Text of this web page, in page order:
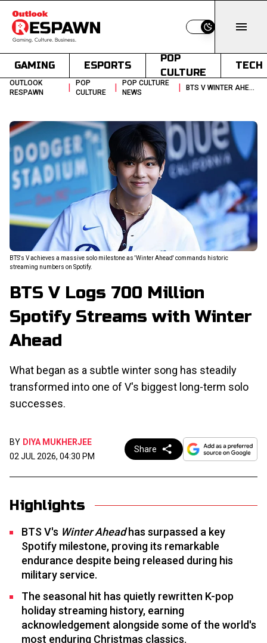
Switch to light
GAMING ESPORTS
POP
CULTURE
TECH
OUTLOOK
RESPAWN
|
POP
CULTURE
|
POP CULTURE
NEWS
| BTS V WINTER AHEAD 700 MILLION SPOTIFY STREAMS
BTS's V achieves a massive solo milestone as 'Winter Ahead' commands historic
streaming numbers on Spotify.
BTS V Logs 700 Million
Spotify Streams with Winter
Ahead
What began as a subtle winter song has steadily
transformed into one of V's biggest long-term solo
successes.
BY DIYA MUKHERJEE
02 JUL 2026, 04:30 PM
Share
Highlights
BTS V's Winter Aheadhas surpassed a key
Spotify milestone, proving its remarkable
endurance despite being released during his
military service.
The seasonal hit has quietly rewritten K-pop
holiday streaming history, earning
acknowledgement alongside some of the world's
most enduring Christmas classics.